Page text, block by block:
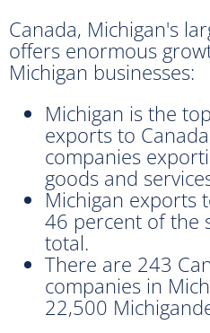
Canada, Michigan's
offers enormous
Michigan businesses:
Michigan is the
exports to
companies
goods and
Michigan exports
46 percent of the
total.
There are 243
companies in
22,500